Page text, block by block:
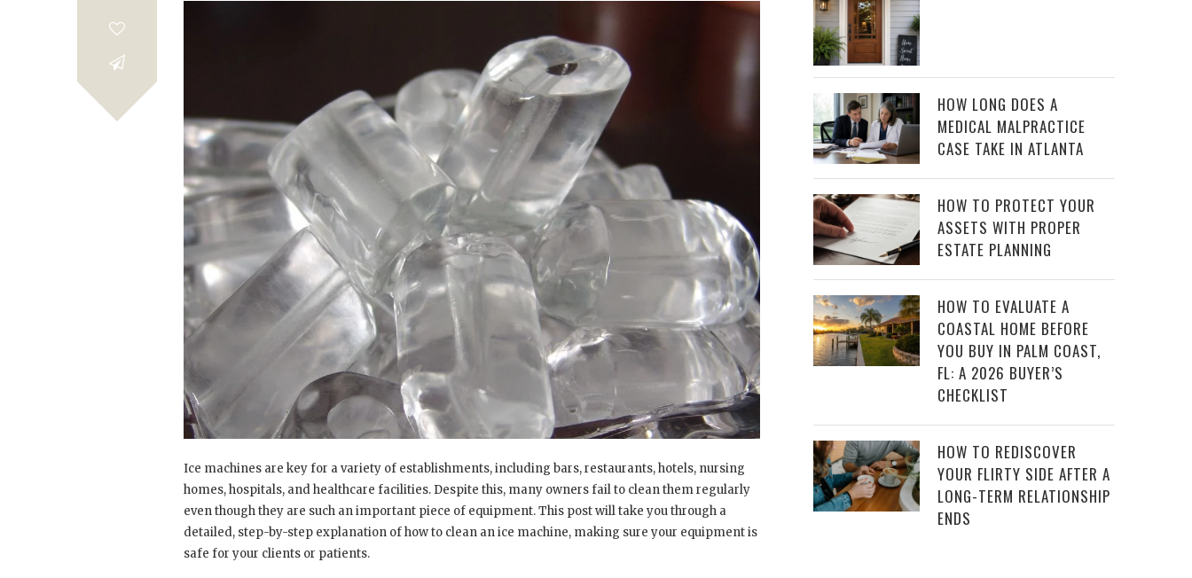
Ice machines are key for a variety of establishments, including bars, restaurants, hotels, nursing
homes, hospitals, and healthcare facilities. Despite this, many owners fail to clean them regularly
even though they are such an important piece of equipment. This post will take you through a
detailed, step-by-step explanation of how to clean an ice machine, making sure your equipment is
safe for your clients or patients.
HOW LONG DOES A
MEDICAL MALPRACTICE
CASE TAKE IN ATLANTA
HOW TO PROTECT YOUR
ASSETS WITH PROPER
ESTATE PLANNING
HOW TO EVALUATE A
COASTAL HOME BEFORE
YOU BUY IN PALM COAST,
FL: A 2026 BUYER’S
CHECKLIST
HOW TO REDISCOVER
YOUR FLIRTY SIDE AFTER A
LONG-TERM RELATIONSHIP
ENDS